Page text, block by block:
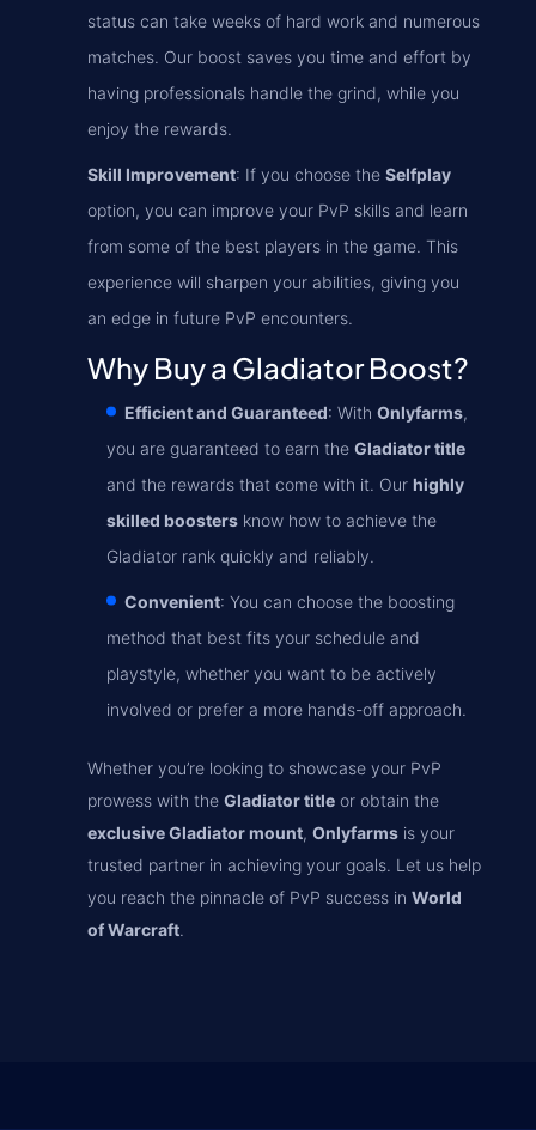
status can take weeks of hard work and numerous
matches. Our boost saves you time and effort by
having professionals handle the grind, while you
enjoy the rewards.
Skill Improvement: If you choose the Selfplay
option, you can improve your PvP skills and learn
from some of the best players in the game. This
experience will sharpen your abilities, giving you
an edge in future PvP encounters.
Why Buy a Gladiator Boost?
Efficient and Guaranteed: With Onlyfarms,
you are guaranteed to earn the Gladiator title
and the rewards that come with it. Our highly
skilled boosters know how to achieve the
Gladiator rank quickly and reliably.
Convenient: You can choose the boosting
method that best fits your schedule and
playstyle, whether you want to be actively
involved or prefer a more hands-off approach.
Whether you’re looking to showcase your PvP
prowess with the Gladiator title or obtain the
exclusive Gladiator mount, Onlyfarms is your
trusted partner in achieving your goals. Let us help
you reach the pinnacle of PvP success in World
of Warcraft.